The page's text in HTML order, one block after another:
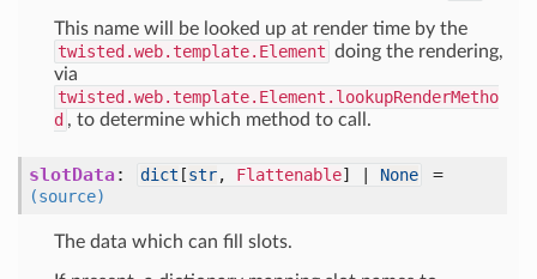
This name will be looked up at render time by the
twisted.web.template.Element doing the rendering,
via
twisted.web.template.Element.lookupRenderMetho
d , to determine which method to call.
slotData : dict [str, Flattenable] | None =
(source)
The data which can fill slots.